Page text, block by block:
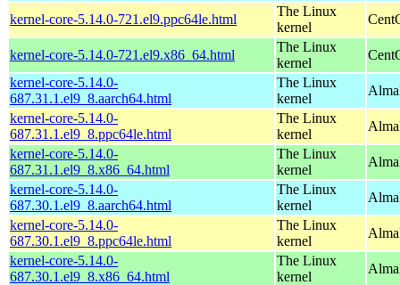
kernel-core-5.14.0-721.el9.ppc64le.html
The Linux
kernel
kernel-core-5.14.0-721.el9.x86_64.html
The Linux
kernel
kernel-core-5.14.0-
687.31.1.el9_8.aarch64.html
The Linux
kernel
kernel-core-5.14.0-
687.31.1.el9_8.ppc64le.html
The Linux
kernel
kernel-core-5.14.0-
687.31.1.el9_8.x86_64.html
The Linux
kernel
kernel-core-5.14.0-
687.30.1.el9_8.aarch64.html
The Linux
kernel
kernel-core-5.14.0-
687.30.1.el9_8.ppc64le.html
The Linux
kernel
kernel-core-5.14.0-
687.30.1.el9_8.x86_64.html
The Linux
kernel